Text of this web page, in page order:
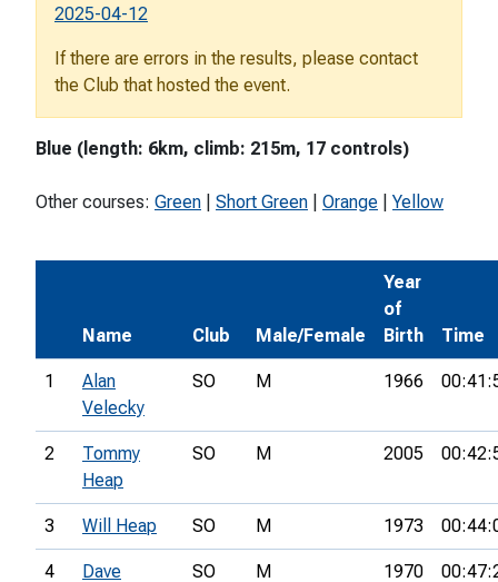
2025-04-12
If there are errors in the results, please contact
the Club that hosted the event.
Blue (length: 6km, climb: 215m, 17 controls)
Other courses: Green Short Green Orange Yellow
Name Club Male/Female
Year
of
Birth
Time
1
Alan
Velecky
SO M 1966
2
Tommy
Heap
SO M 2005
3 Will Heap SO M 1973
4
Dave
SO M 1970